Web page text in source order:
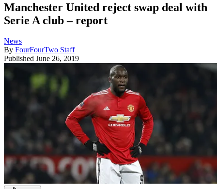
Manchester United reject swap deal with
Serie A club – report
News
By FourFourTwo Staff
Published June 26, 2019